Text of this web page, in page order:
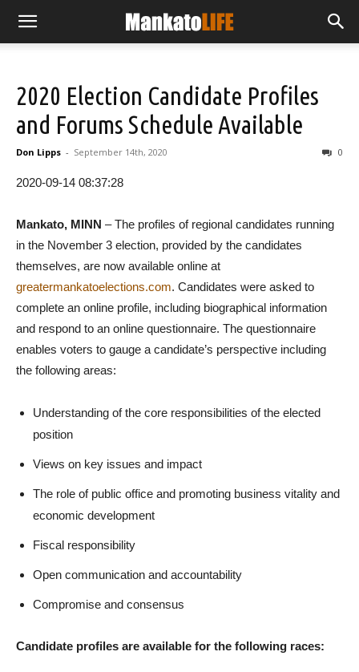
2020 Election Candidate Profiles
and Forums Schedule Available
Don Lipps - September 14th, 2020 0
2020-09-14 08:37:28
Mankato, MINN – The profiles of regional candidates running
in the November 3 election, provided by the candidates
themselves, are now available online at
greatermankatoelections.com. Candidates were asked to
complete an online profile, including biographical information
and respond to an online questionnaire. The questionnaire
enables voters to gauge a candidate’s perspective including
the following areas:
Understanding of the core responsibilities of the elected
position
Views on key issues and impact
The role of public office and promoting business vitality and
economic development
Fiscal responsibility
Open communication and accountability
Compromise and consensus
Candidate profiles are available for the following races: